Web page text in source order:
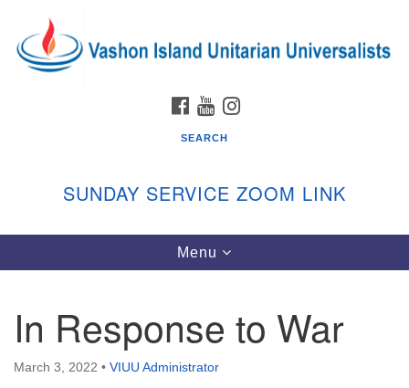
for:
Google
Map
Vashon Island Unitarian Universalists
September through June
In person and on Zoom at 9:45am
Link:
FACEBOOK
YOUTUBE
SEARCH
SUNDAY SERVICE ZOOM LINK
Toggle
navigation
Menu
In Response to War
March 3, 2022 • VIUU Administrator